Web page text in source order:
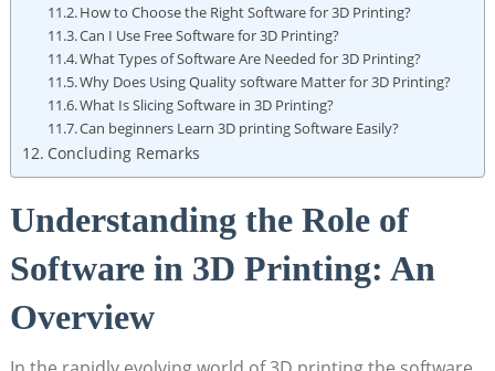
How to Choose the Right Software for 3D Printing?
Can I Use Free Software for 3D Printing?
What Types of Software Are Needed for 3D Printing?
Why Does Using Quality software Matter for 3D Printing?
What Is Slicing Software in 3D Printing?
Can beginners Learn 3D printing Software Easily?
Concluding Remarks
Understanding the Role of
Software in 3D Printing: An
Overview